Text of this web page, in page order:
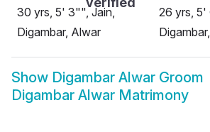
30 yrs, 5' 3"", Jain,
Digambar, Alwar
26 yrs, 5'
Show Digambar Alwar Groom
Digambar Alwar Matrimony